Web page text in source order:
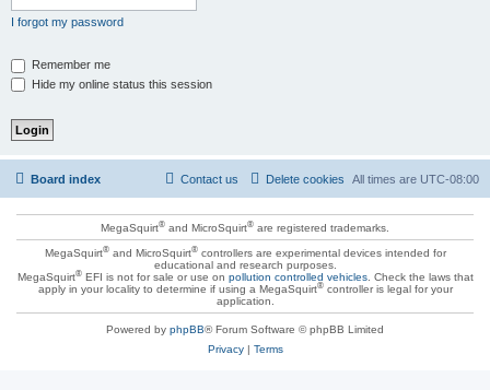
I forgot my password
Remember me
Hide my online status this session
Board index All times are UTC-08:00
Delete cookies
Contact us
MegaSquirt® and MicroSquirt® are registered trademarks.
MegaSquirt®and MicroSquirt®controllers are experimental devices intended for
educational and research purposes.
MegaSquirt®EFI is not for sale or use on pollution controlled vehicles. Check the laws that
apply in your locality to determine if using a MegaSquirt®controller is legal for your
application.
Powered by phpBB® Forum Software © phpBB Limited
Privacy| Terms